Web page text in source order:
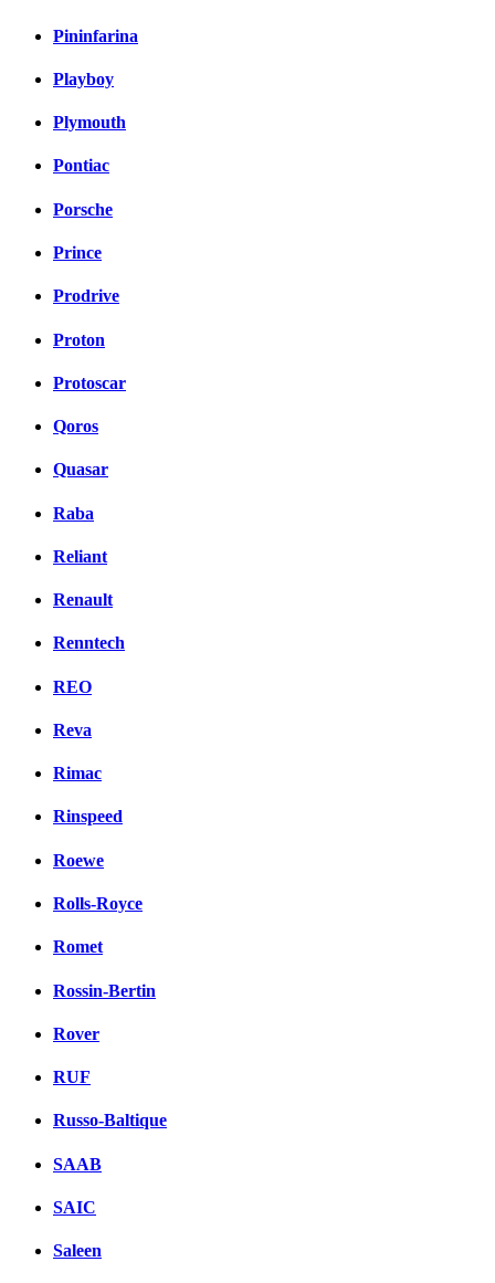
Pininfarina
Playboy
Plymouth
Pontiac
Porsche
Prince
Prodrive
Proton
Protoscar
Qoros
Quasar
Raba
Reliant
Renault
Renntech
REO
Reva
Rimac
Rinspeed
Roewe
Rolls-Royce
Romet
Rossin-Bertin
Rover
RUF
Russo-Baltique
SAAB
SAIC
Saleen